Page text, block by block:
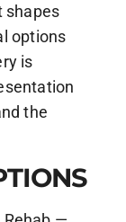
shapes
options
is
the